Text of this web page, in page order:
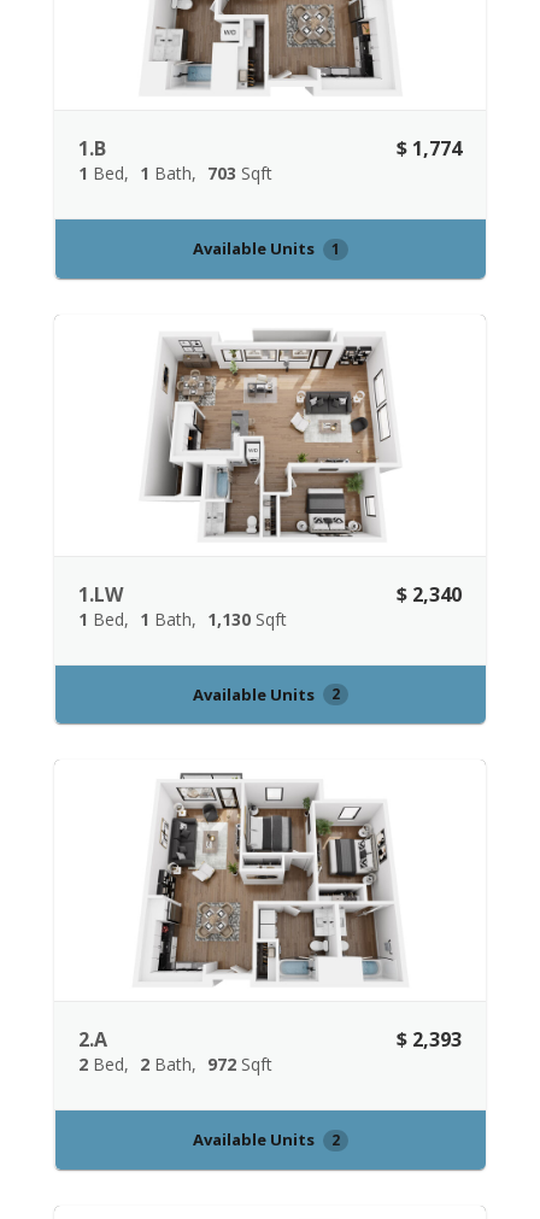
1.B
1 Bed 1 Bath 703 Sqft
$ 1,774
Available Units 1
1.LW
1 Bed 1 Bath 1,130 Sqft
$ 2,340
Available Units 2
2.A
2 Bed 2 Bath 972 Sqft
$ 2,393
Available Units 2